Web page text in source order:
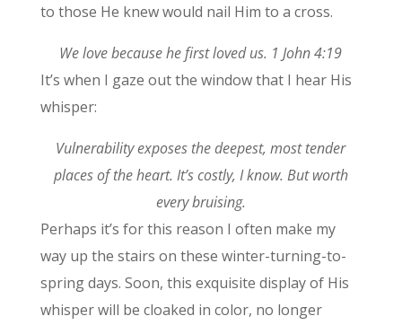
to those He knew would nail Him to a cross.
We love because he first loved us. 1 John 4:19
It’s when I gaze out the window that I hear His
whisper:
Vulnerability exposes the deepest, most tender
places of the heart. It’s costly, I know. But worth
every bruising.
Perhaps it’s for this reason I often make my
way up the stairs on these winter-turning-to-
spring days. Soon, this exquisite display of His
whisper will be cloaked in color, no longer